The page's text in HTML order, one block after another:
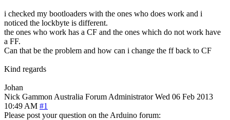
i checked my bootloaders with the ones who does work and i
noticed the lockbyte is different.
the ones who work has a CF and the ones which do not work have
a FF.
Can that be the problem and how can i change the ff back to CF
Kind regards
Johan
Nick Gammon Australia Forum Administrator Wed 06 Feb 2013
10:49 AM #1
Please post your question on the Arduino forum: